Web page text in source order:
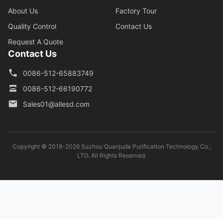
About Us
Factory Tour
Quality Control
Contact Us
Request A Quote
Contact Us
0086-512-65883749
0086-512-66190772
Sales01@allesd.com
Copyright © 2018-2026 Suzhou Quanjuda Purification Technology Co.,
LTD. All Rights Reserved.